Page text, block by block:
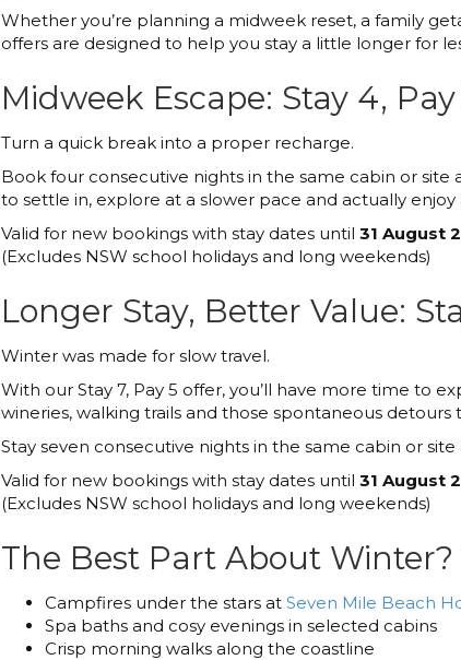
Whether you’re planning a midweek reset, a family
offers are designed to help you stay a little longer for
Midweek Escape: Stay 4, Pay
Turn a quick break into a proper recharge.
Book four consecutive nights in the same cabin or site
to settle in, explore at a slower pace and actually
Valid for new bookings with stay dates until 31 August
(Excludes NSW school holidays and long weekends)
Longer Stay, Better Value:
Winter was made for slow travel.
With our Stay 7, Pay 5 offer, you’ll have more time to
wineries, walking trails and those spontaneous
Stay seven consecutive nights in the same cabin or
Valid for new bookings with stay dates until 31 August
(Excludes NSW school holidays and long weekends)
The Best Part About
Campfires under the stars at Seven Mile Beach
Spa baths and cosy evenings in selected cabins
Crisp morning walks along the coastline